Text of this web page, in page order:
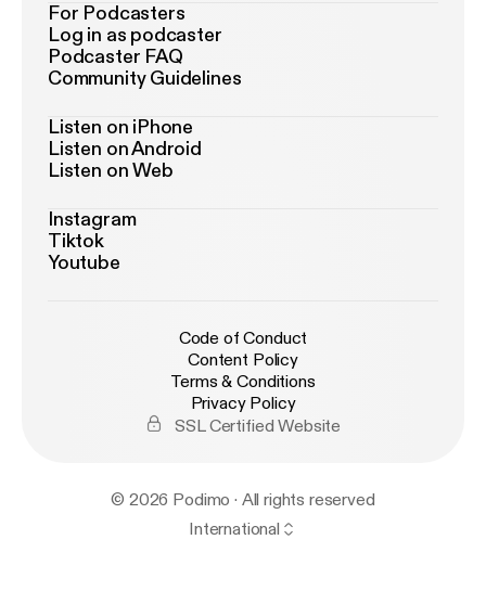
For Podcasters
Log in as podcaster
Podcaster FAQ
Community Guidelines
Listen on iPhone
Listen on Android
Listen on Web
Instagram
Tiktok
Youtube
Code of Conduct
Content Policy
Terms & Conditions
Privacy Policy
SSL Certified Website
© 2026 Podimo · All rights reserved
International